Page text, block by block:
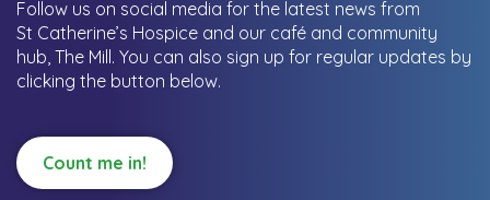
Follow us on social media for the latest news from
St Catherine’s Hospice and our café and community
hub, The Mill. You can also sign up for regular updates by
clicking the button below.
Count me in!